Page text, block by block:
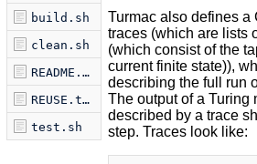
build.sh
clean.sh
README.md
REUSE.toml
test.sh
Turmac also defines a
traces (which are lists
(which consist of the
current finite state)),
describing the full run
The output of a Turing
described by a trace
step. Traces look like: